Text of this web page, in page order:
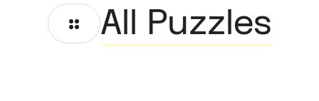
All Puzzles